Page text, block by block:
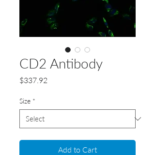
CD2 Antibody
$337.92
Size *
Add to Cart